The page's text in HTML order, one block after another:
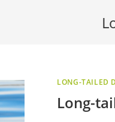
LONG-TAILED
Long-